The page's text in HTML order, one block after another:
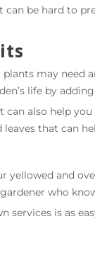
can be hard to
may need
life by
also help
that can
and
who
services is as